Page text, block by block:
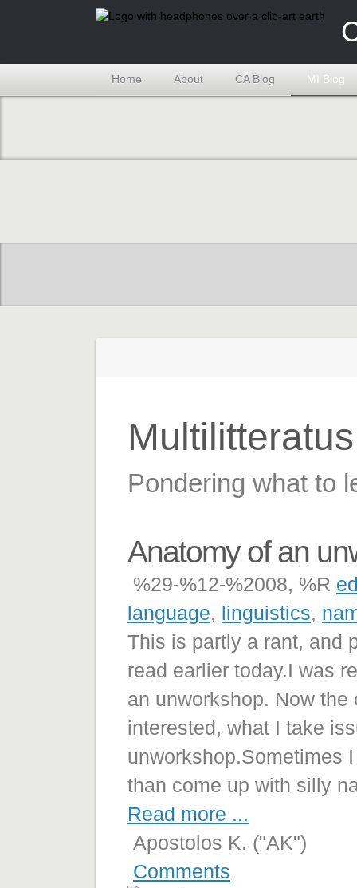
Home About CA Blog MI Blog
Pondering what to
Anatomy of an
%29-%12-%2008, %R
language, linguistics,
This is partly a rant, and
read earlier today.I was
an unworkshop. Now
interested, what I take
unworkshop.Sometimes
than come up with silly
Read more ...
Apostolos K. ("AK")
Comments